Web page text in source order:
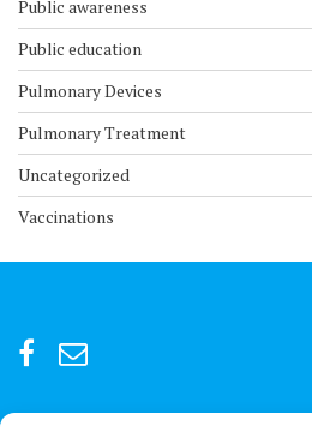
Public awareness
Public education
Pulmonary Devices
Pulmonary Treatment
Uncategorized
Vaccinations